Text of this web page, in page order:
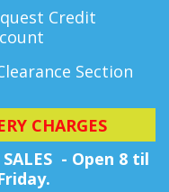
Credit
Section
CHARGES
SALES - Open 8 til